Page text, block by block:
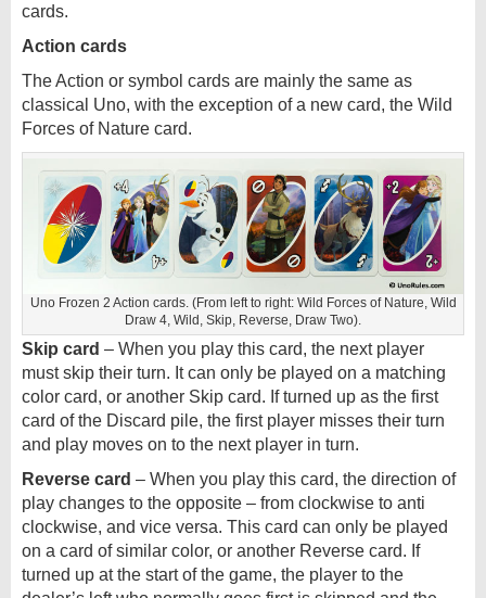
cards.
Action cards
The Action or symbol cards are mainly the same as
classical Uno, with the exception of a new card, the Wild
Forces of Nature card.
Uno Frozen 2 Action cards. (From left to right: Wild Forces of Nature, Wild
Draw 4, Wild, Skip, Reverse, Draw Two).
Skip card – When you play this card, the next player
must skip their turn. It can only be played on a matching
color card, or another Skip card. If turned up as the first
card of the Discard pile, the first player misses their turn
and play moves on to the next player in turn.
Reverse card – When you play this card, the direction of
play changes to the opposite – from clockwise to anti
clockwise, and vice versa. This card can only be played
on a card of similar color, or another Reverse card. If
turned up at the start of the game, the player to the